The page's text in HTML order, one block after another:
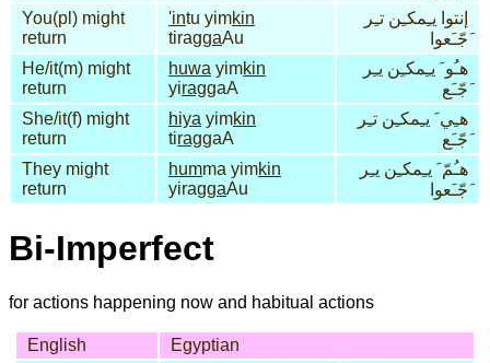
You(pl) might
return
'intu yimkin
tiraggaAu
إنتوا يـِمكـِن تـِر
َجّـَعوا
He/it(m) might
return
huwa yimkin
yiraggaA
هـُو َ يـِمكـِن يـِر
َجّـَع
She/it(f) might
return
hiya yimkin
tiraggaA
هـِي َ يـِمكـِن تـِر
َجّـَع
They might
return
humma yimkin
yiraggaAu
هـُمّ َ يـِمكـِن يـِر
َجّـَعوا
Bi-Imperfect
for actions happening now and habitual actions
English
Egyptian